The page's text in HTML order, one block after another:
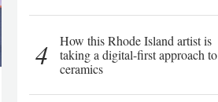
4
How this Rhode Island artist is
taking a digital-first approach to
ceramics